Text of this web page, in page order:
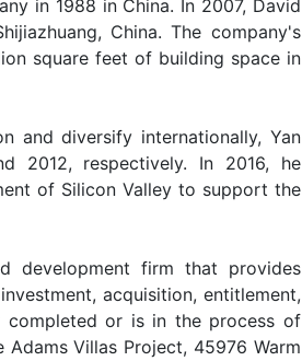
in 1988 in China. In 2007, David
China. The company's
square feet of building space in
and diversify internationally, Yan
2012, respectively. In 2016, he
of Silicon Valley to support the
development firm that provides
acquisition, entitlement,
completed or is in the process of
Villas Project, 45976 Warm